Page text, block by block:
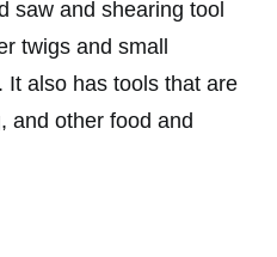
saw and shearing tool
twigs and small
It also has tools that are
and other food and